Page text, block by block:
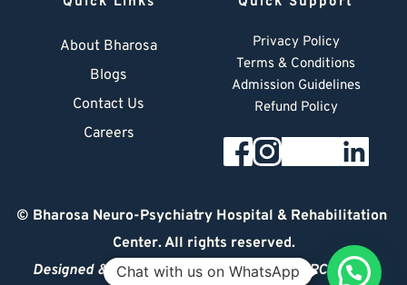
About Bharosa
Blogs
Contact Us
Careers
Privacy Policy
Terms & Conditions
Admission Guidelines
Refund Policy
© Bharosa Neuro-Psychiatry Hospital & Rehabilitation
Center. All rights reserved.
Designed & Managed by © 2026 DIGITAL ARCHITECT
Chat with us on WhatsApp